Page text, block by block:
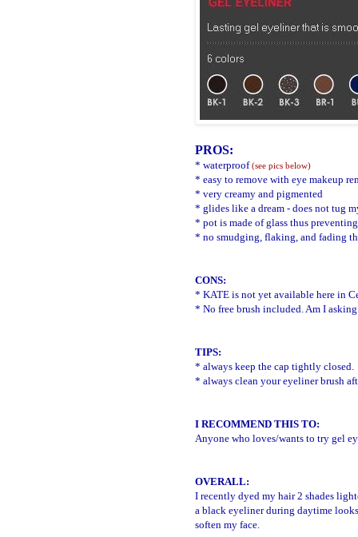
PROS:
* waterproof(see pics below)
* easy to remove with eye makeup
* very creamy and pigmented
* glides like a dream - does not tug
* pot is made of glass thus
* no smudging, flaking, and fading
CONS:
* KATE is not yet available here in
* No free brush included. Am I
TIPS:
* always keep the cap tightly closed.
* always clean your eyeliner brush
I RECOMMEND THIS TO:
Anyone who loves/wants to try gel
OVERALL:
I recently dyed my hair 2 shades
a black eyeliner during daytime
soften my face.